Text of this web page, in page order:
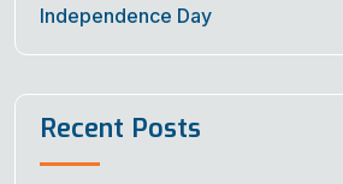
Independence Day
Recent Posts